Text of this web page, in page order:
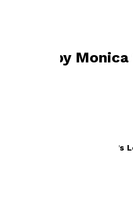
Books by Monica
Why Didn’t I Know? Britain’s